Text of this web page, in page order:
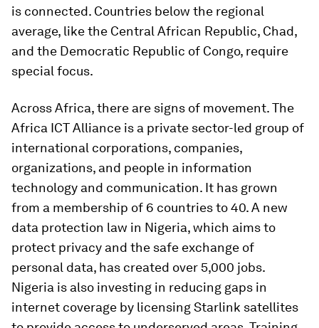
is connected. Countries below the regional
average, like the Central African Republic, Chad,
and the Democratic Republic of Congo, require
special focus.
Across Africa, there are signs of movement. The
Africa ICT Alliance is a private sector-led group of
international corporations, companies,
organizations, and people in information
technology and communication. It has grown
from a membership of 6 countries to 40. A new
data protection law in Nigeria, which aims to
protect privacy and the safe exchange of
personal data, has created over 5,000 jobs.
Nigeria is also investing in reducing gaps in
internet coverage by licensing Starlink satellites